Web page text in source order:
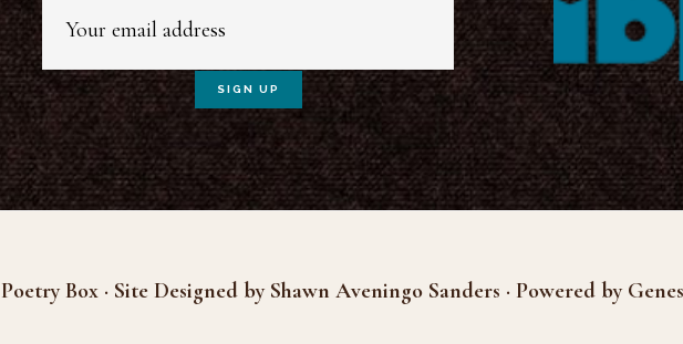
Box · Site Designed by Shawn Aveningo Sanders · Powered by